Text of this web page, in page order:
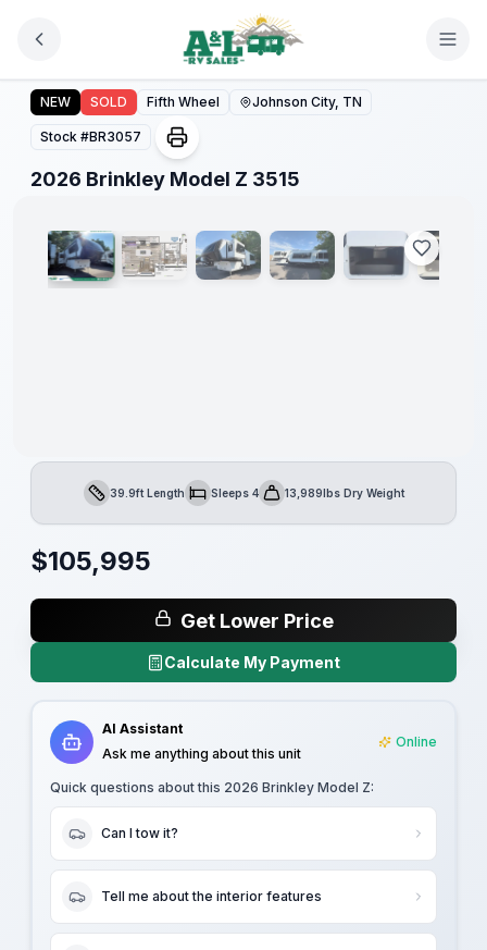
2026 Brinkley Model Z 3515
NEW SOLD Fifth Wheel Johnson City, TN
Stock #BR3057
2026 Brinkley Model Z 3515
1/18
Warranty
Forever
Length39.9ft LengthSleepsSleeps 4Dry Weight13,989lbs Dry Weight
$105,995
Get Lower Price
Calculate My Payment
AI Assistant
Ask me anything about this unit
Online
Quick questions about this 2026 Brinkley Model Z:
Can I tow it?
Tell me about the interior features